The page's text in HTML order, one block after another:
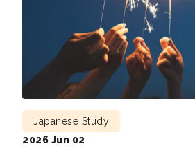
Japanese Study
2026 Jun 02